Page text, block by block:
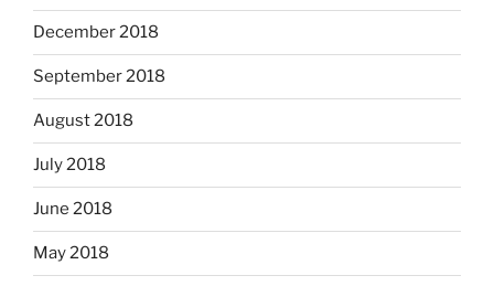
December 2018
September 2018
August 2018
July 2018
June 2018
May 2018